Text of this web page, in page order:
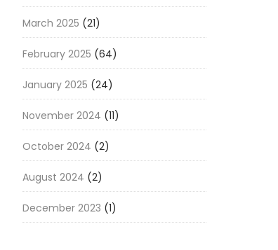
March 2025 (21)
February 2025 (64)
January 2025 (24)
November 2024 (11)
October 2024 (2)
August 2024 (2)
December 2023 (1)